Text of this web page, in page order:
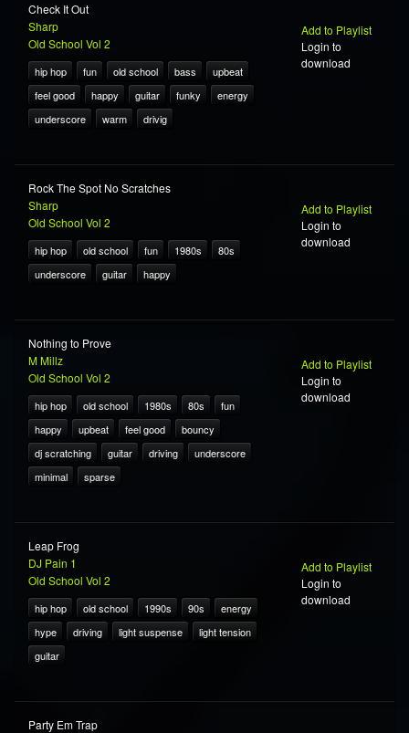
Check It Out
Sharp
Old School Vol 2
hip hop fun old school bass
upbeat
feel good
happy guitar funky
energy
underscore
warm drivig
Add to Playlist
Login to
download
Rock The Spot No Scratches
Sharp
Old School Vol 2
hip hop old school fun 1980s
80s
underscore
guitar happy
Add to Playlist
Login to
download
Nothing to Prove
M Millz
Old School Vol 2
hip hop old school 1980s 80s
fun
happy
upbeat feel good
bouncy
dj scratching
guitar driving
underscore
minimal
sparse
Add to Playlist
Login to
download
Leap Frog
DJ Pain 1
Old School Vol 2
hip hop old school 1990s 90s
energy
hype
driving light suspense
light tension
guitar
Add to Playlist
Login to
download
Party Em Trap